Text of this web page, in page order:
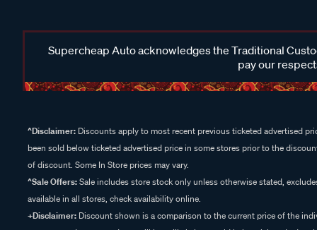
Supercheap Auto acknowledges the Traditional
pay our
^Disclaimer: Discounts apply to most recent previous ticketed advertised
been sold below ticketed advertised price in some stores prior to the
of discount. Some In Store prices may vary.
^Sale Offers:Sale includes store stock only unless otherwise stated,
available in all stores, check availability online.
+Disclaimer: Discount shown is a comparison to the current price of the